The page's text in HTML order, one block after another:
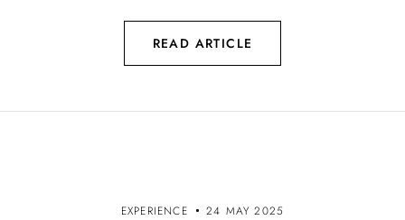
READ ARTICLE
EXPERIENCE 24 MAY 2025